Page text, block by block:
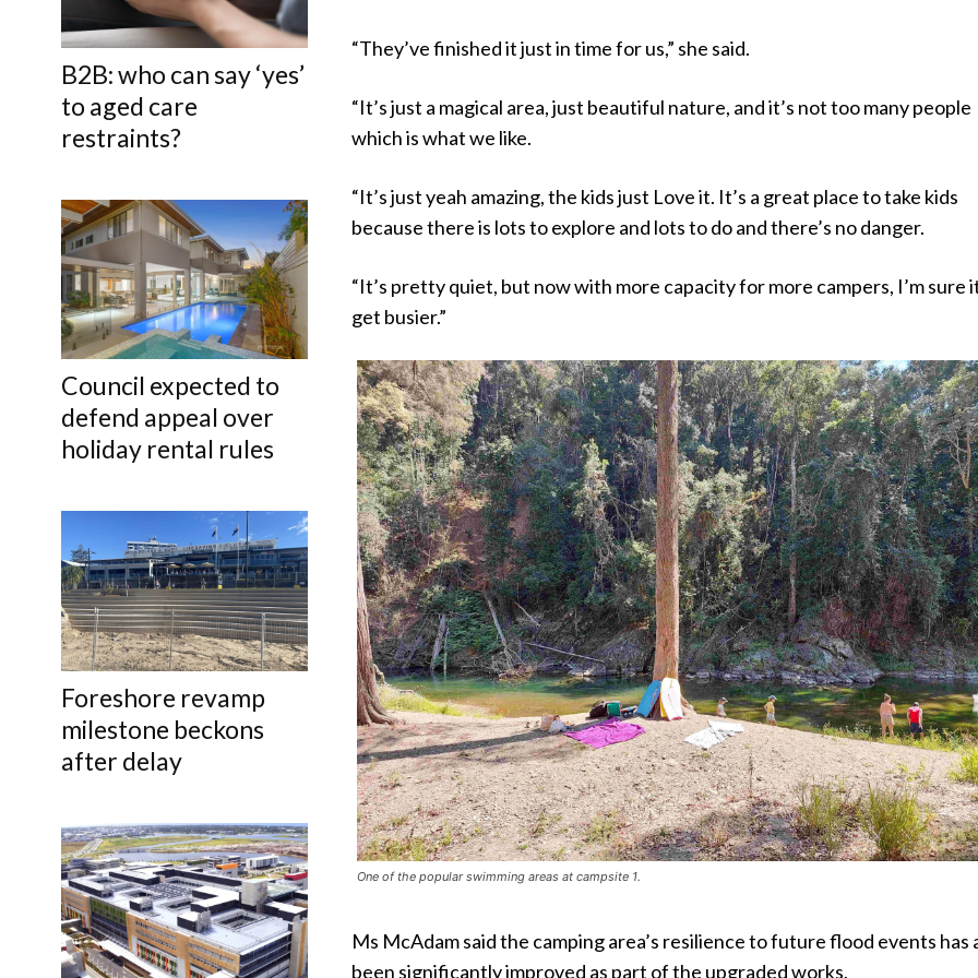
B2B: who can say ‘yes’
to aged care
restraints?
Council expected to
defend appeal over
holiday rental rules
Foreshore revamp
milestone beckons
after delay
“They’ve finished it just in time for us,” she said.
“It’s just a magical area, just beautiful nature, and it’s not too many people
which is what we like.
“It’s just yeah amazing, the kids just Love it. It’s a great place to take kids
because there is lots to explore and lots to do and there’s no danger.
“It’s pretty quiet, but now with more capacity for more campers, I’m sure
get busier.”
One of the popular swimming areas at campsite 1.
Ms McAdam said the camping area’s resilience to future flood events has
been significantly improved as part of the upgraded works.